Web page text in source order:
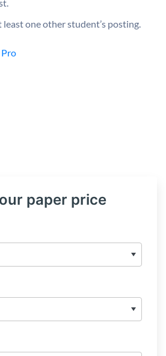
one other student’s posting.
paper price